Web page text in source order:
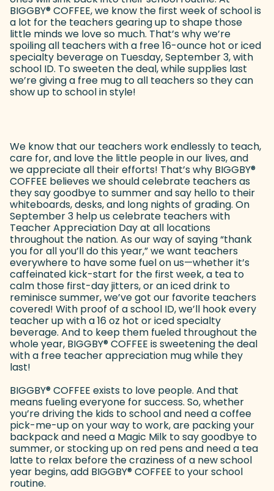
BIGGBY®COFFEE, we know the first week of school is
a lot for the teachers gearing up to shape those
little minds we love so much. That’s why we’re
spoiling all teachers with a free 16-ounce hot or iced
specialty beverage on Tuesday, September 3, with
school ID. To sweeten the deal, while supplies last
we’re giving a free mug to all teachers so they can
show up to school in style!
We know that our teachers work endlessly to teach,
care for, and love the little people in our lives, and
we appreciate all their efforts! That’s why BIGGBY®
COFFEE believes we should celebrate teachers as
they say goodbye to summer and say hello to their
whiteboards, desks, and long nights of grading. On
September 3 help us celebrate teachers with
Teacher Appreciation Day at all locations
throughout the nation. As our way of saying “thank
you for all you’ll do this year,” we want teachers
everywhere to have some fuel on us—whether it’s
caffeinated kick-start for the first week, a tea to
calm those first-day jitters, or an iced drink to
reminisce summer, we’ve got our favorite teachers
covered! With proof of a school ID, we’ll hook every
teacher up with a 16 oz hot or iced specialty
beverage. And to keep them fueled throughout the
whole year, BIGGBY®COFFEE is sweetening the deal
with a free teacher appreciation mug while they
last!
BIGGBY®COFFEE exists to love people. And that
means fueling everyone for success. So, whether
you’re driving the kids to school and need a coffee
pick-me-up on your way to work, are packing your
backpack and need a Magic Milk to say goodbye to
summer, or stocking up on red pens and need a tea
latte to relax before the craziness of a new school
year begins, add BIGGBY®COFFEE to your school
routine.